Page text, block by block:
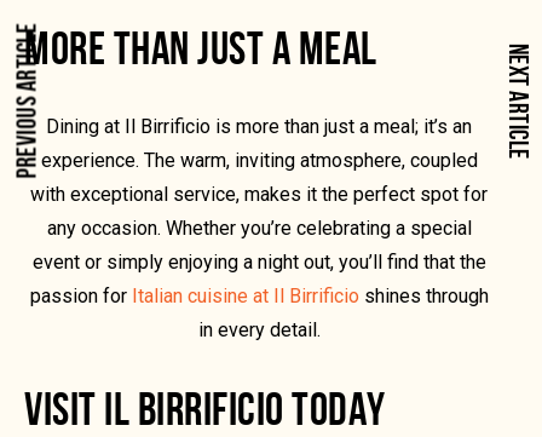
MORE THAN JUST A MEAL
Dining at Il Birrificio is more than just a meal; it’s an
experience. The warm, inviting atmosphere, coupled
with exceptional service, makes it the perfect spot for
any occasion. Whether you’re celebrating a special
event or simply enjoying a night out, you’ll find that the
passion for Italian cuisine at Il Birrificio shines through
in every detail.
VISIT IL BIRRIFICIO TODAY
PREVIOUS ARTICLE NEXT ARTICLE